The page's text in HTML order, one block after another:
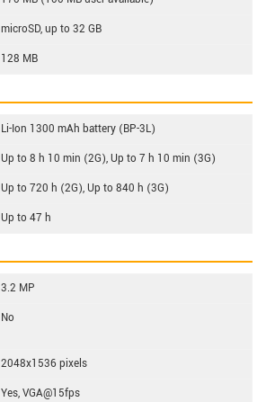
microSD, up to 32 GB
128 MB
Li-Ion 1300 mAh battery (BP-3L)
Up to 8 h 10 min (2G), Up to 7 h 10 min (3G)
Up to 720 h (2G), Up to 840 h (3G)
Up to 47 h
3.2 MP
No
2048x1536 pixels
Yes, VGA@15fps